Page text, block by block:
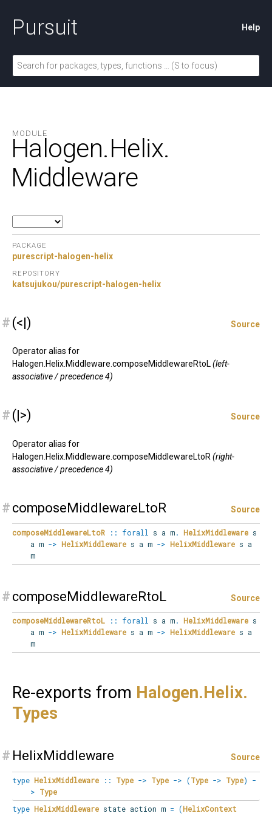
Pursuit Help
MODULE
Halogen.Helix.
Middleware
PACKAGE
purescript-halogen-helix
REPOSITORY
katsujukou/purescript-halogen-helix
# (<|) Source
Operator alias for
Halogen.Helix.Middleware.composeMiddlewareRtoL(left-
associative / precedence 4)
# (|>) Source
Operator alias for
Halogen.Helix.Middleware.composeMiddlewareLtoR (right-
associative / precedence 4)
# composeMiddlewareLtoR Source
composeMiddlewareLtoR :: forall s a m. HelixMiddleware s
a m -> HelixMiddlewares a m -> HelixMiddlewares a
m
# composeMiddlewareRtoL Source
composeMiddlewareRtoL :: forall s a m. HelixMiddleware s
a m -> HelixMiddlewares a m -> HelixMiddlewares a
m
Re-exports from Halogen. Helix.
Types
# HelixMiddleware Source
type HelixMiddleware :: Type -> Type -> (Type -> Type)
-
> Type
type HelixMiddleware state action m = (HelixContext